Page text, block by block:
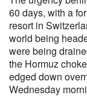
60 days, with a
resort in
world being
were being
the Hormuz
edged down
Wednesday